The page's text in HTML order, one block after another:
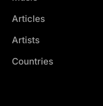
Articles
Artists
Countries